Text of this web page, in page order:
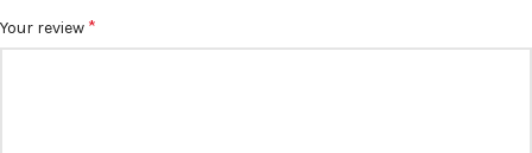
Your review *